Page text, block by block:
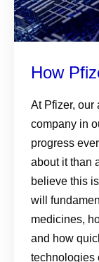
How
At Pfizer, our
company in
progress
about it than
believe this
will
medicines,
and how
technologies